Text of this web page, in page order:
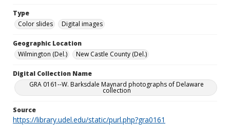
Type
Color slides
Digital images
Geographic Location
Wilmington (Del.)
New Castle County (Del.)
Digital Collection Name
GRA 0161--W. Barksdale Maynard photographs of Delaware
collection
Source
https://library.udel.edu/static/purl.php?gra0161